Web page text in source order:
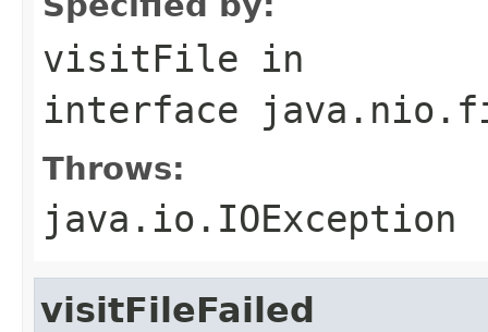
visitFile in
interface
Throws:
java.io.IOException
visitFileFailed